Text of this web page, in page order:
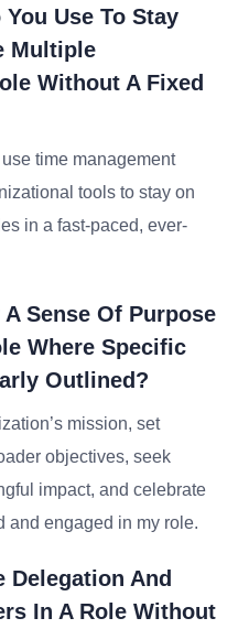
Use To Stay
Multiple
Without A Fixed
use time management
tools to stay on
in a fast-paced, ever-
Sense Of Purpose
Where Specific
Outlined?
mission, set
objectives, seek
impact, and celebrate
and engaged in my role.
Delegation And
In A Role Without